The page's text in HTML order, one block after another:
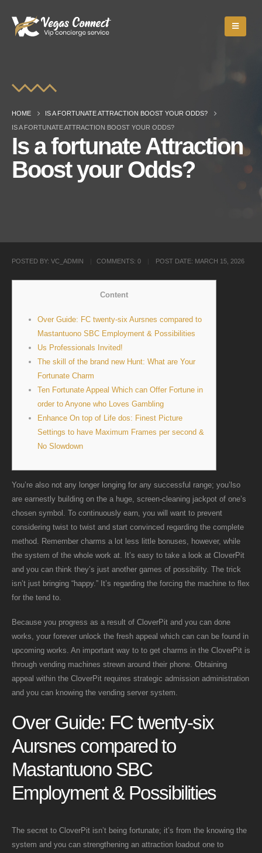
HOME
IS A FORTUNATE ATTRACTION BOOST YOUR ODDS?
IS A FORTUNATE ATTRACTION BOOST YOUR ODDS?
Is a fortunate Attraction
Boost your Odds?
POSTED BY: VC_ADMIN COMMENTS: 0 POST DATE: MARCH 15, 2026
Content
Over Guide: FC twenty-six Aursnes compared to
Mastantuono SBC Employment & Possibilities
Us Professionals Invited!
The skill of the brand new Hunt: What are Your
Fortunate Charm
Ten Fortunate Appeal Which can Offer Fortune in
order to Anyone who Loves Gambling
Enhance On top of Life dos: Finest Picture
Settings to have Maximum Frames per second &
No Slowdown
You’re also not any longer longing for any successful range; you’lso
are earnestly building on the a huge, screen-cleaning jackpot of one’s
chosen symbol. To continuously earn, you will want to prevent
considering twist to twist and start convinced regarding the complete
method. Remember charms a lot less little bonuses, however, while
the system of the whole work at. It’s easy to take a look at CloverPit
and you can think they’s just another games of possibility. The trick
isn’t just bringing “happy.” It’s regarding the forcing the machine to flex
for the tend to.
Because you progress as a result of CloverPit and you can done
works, your forever unlock the fresh appeal which can can be found in
upcoming works. An important way to to get charms in the CloverPit is
through vending machines strewn around their phone. Obtaining
appeal within the CloverPit requires strategic admission administration
and you can knowing the vending server system.
Over Guide: FC twenty-six
Aursnes compared to
Mastantuono SBC
Employment & Possibilities
The secret to CloverPit isn’t being fortunate; it’s from the knowing the
system and you can strengthening an attraction loadout one to